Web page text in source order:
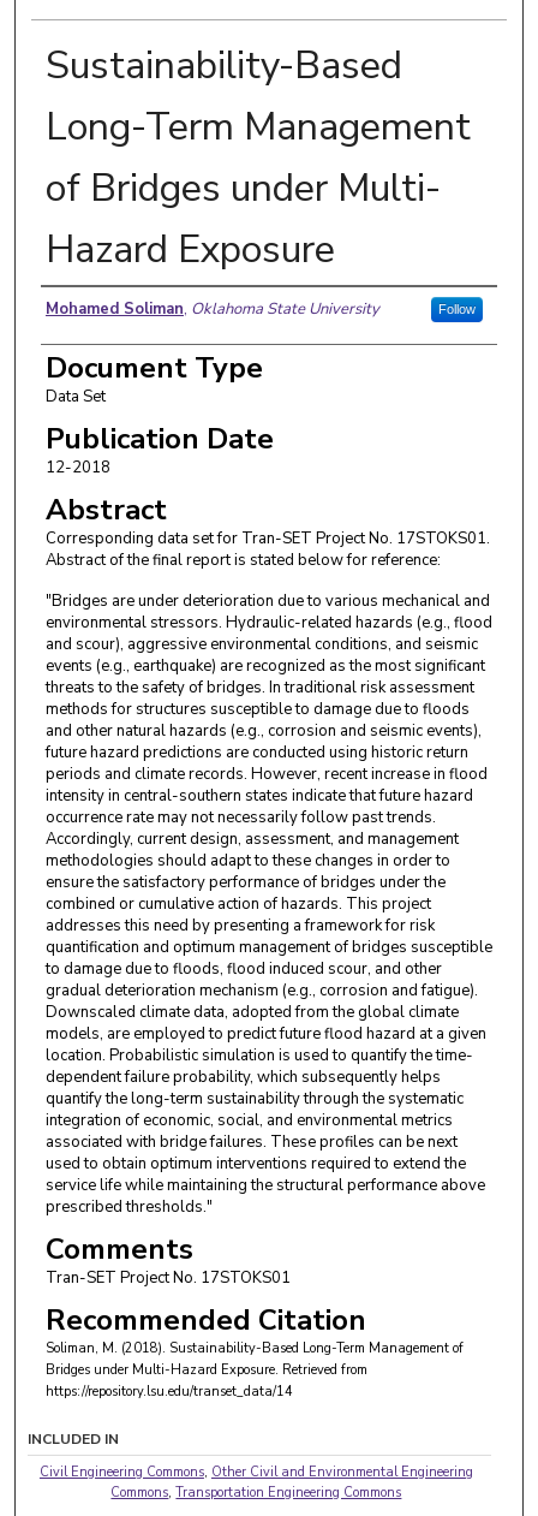
Sustainability-Based
Long-Term Management
of Bridges under Multi-
Hazard Exposure
Authors
Mohamed Soliman, Oklahoma State University Follow
Document Type
Data Set
Publication Date
12-2018
Abstract
Corresponding data set for Tran-SET Project No. 17STOKS01.
Abstract of the final report is stated below for reference:
"Bridges are under deterioration due to various mechanical and
environmental stressors. Hydraulic-related hazards (e.g., flood
and scour), aggressive environmental conditions, and seismic
events (e.g., earthquake) are recognized as the most significant
threats to the safety of bridges. In traditional risk assessment
methods for structures susceptible to damage due to floods
and other natural hazards (e.g., corrosion and seismic events),
future hazard predictions are conducted using historic return
periods and climate records. However, recent increase in flood
intensity in central-southern states indicate that future hazard
occurrence rate may not necessarily follow past trends.
Accordingly, current design, assessment, and management
methodologies should adapt to these changes in order to
ensure the satisfactory performance of bridges under the
combined or cumulative action of hazards. This project
addresses this need by presenting a framework for risk
quantification and optimum management of bridges susceptible
to damage due to floods, flood induced scour, and other
gradual deterioration mechanism (e.g., corrosion and fatigue).
Downscaled climate data, adopted from the global climate
models, are employed to predict future flood hazard at a given
location. Probabilistic simulation is used to quantify the time-
dependent failure probability, which subsequently helps
quantify the long-term sustainability through the systematic
integration of economic, social, and environmental metrics
associated with bridge failures. These profiles can be next
used to obtain optimum interventions required to extend the
service life while maintaining the structural performance above
prescribed thresholds."
Comments
Tran-SET Project No. 17STOKS01
Recommended Citation
Soliman, M. (2018). Sustainability-Based Long-Term Management of
Bridges under Multi-Hazard Exposure. Retrieved from
https://repository.lsu.edu/transet_data/14
INCLUDED IN
Civil Engineering Commons, Other Civil and Environmental Engineering
Commons,Transportation Engineering Commons